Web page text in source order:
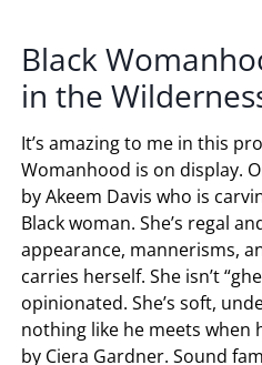
Black
in the
It’s amazing to me in this
Womanhood is on display.
by Akeem Davis who is
Black woman. She’s regal
appearance, mannerisms,
carries herself. She isn’t
opinionated. She’s soft,
nothing like he meets when
by Ciera Gardner. Sound